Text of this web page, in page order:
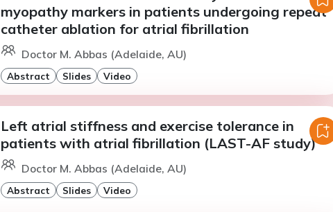
myopathy markers in patients undergoing repeat
catheter ablation for atrial fibrillation
Doctor M. Abbas (Adelaide, AU)
Abstract Slides Video
Left atrial stiffness and exercise tolerance in
patients with atrial fibrillation (LAST-AF study)
Doctor M. Abbas (Adelaide, AU)
Abstract Slides Video